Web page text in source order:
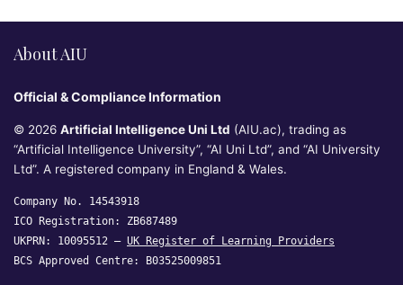
About AIU
Official & Compliance Information
© 2026 Artificial Intelligence Uni Ltd (AIU.ac), trading as
“Artificial Intelligence University”, “AI Uni Ltd”, and “AI University
Ltd”. A registered company in England & Wales.
Company No. 14543918
ICO Registration: ZB687489
UKPRN: 10095512 — UK Register of Learning Providers
BCS Approved Centre: B03525009851